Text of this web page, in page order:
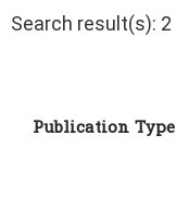
Search result(s): 2
Publication Type